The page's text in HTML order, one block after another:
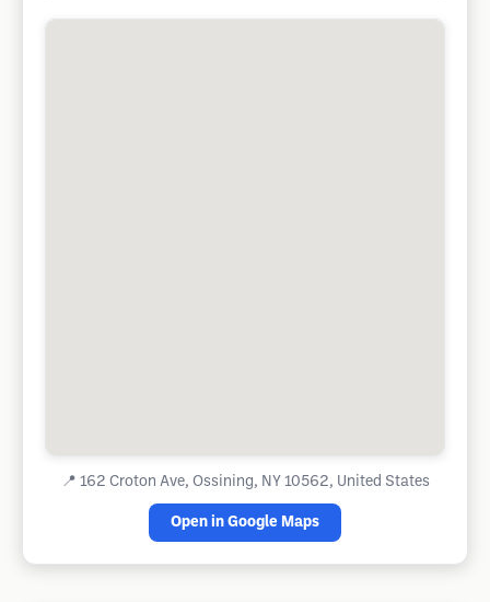
📍 162 Croton Ave, Ossining, NY 10562, United States
Open in Google Maps